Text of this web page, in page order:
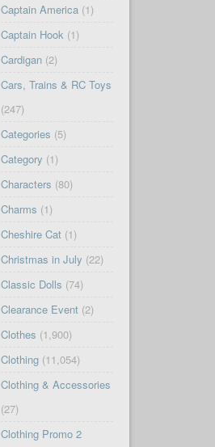
Captain America(1)
Captain Hook(1)
Cardigan(2)
Cars, Trains & RC Toys
(247)
Categories (5)
Category (1)
Characters (80)
Charms (1)
Cheshire Cat(1)
Christmas in July (22)
Classic Dolls (74)
Clearance Event(2)
Clothes (1,900)
Clothing(11,054)
Clothing & Accessories
(27)
Clothing Promo 2